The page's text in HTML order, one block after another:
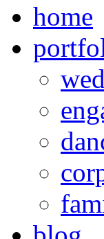
home